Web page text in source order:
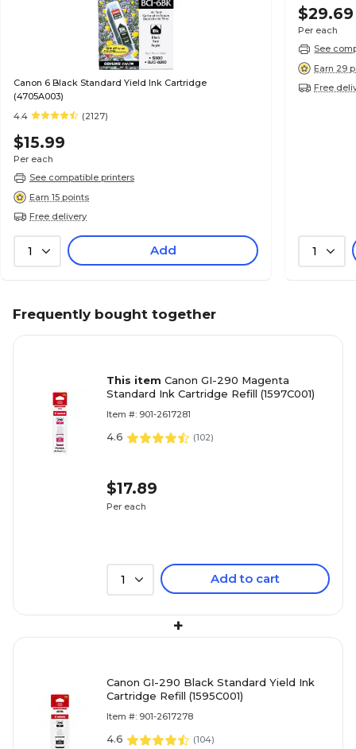
Canon 6 Black Standard Yield Ink Cartridge
(4705A003)
4.4
(2127)
$15.99
Per each
See compatible printers
Earn 15 points
Free delivery
1 Add
$29.69
Per each
See
Earn 29
Free
1
Frequently bought together
This item Canon GI-290 Magenta
Standard Ink Cartridge Refill (1597C001)
Item #: 901-2617281
4.6 (102)
$17.89
Per each
1 Add to cart
+
Canon GI-290 Black Standard Yield Ink
Cartridge Refill (1595C001)
Item #: 901-2617278
4.6 (104)